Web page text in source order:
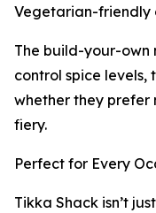
Vegetarian-friendly
The build-your-own
control spice levels,
whether they prefer
fiery.
Perfect for Every
Tikka Shack isn’t